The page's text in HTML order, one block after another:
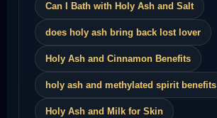
Can I Bath with Holy Ash and Salt
does holy ash bring back lost lover
Holy Ash and Cinnamon Benefits
holy ash and methylated spirit benefits
Holy Ash and Milk for Skin